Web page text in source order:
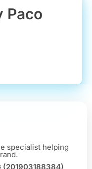
Paco
specialist helping
(201903188384)